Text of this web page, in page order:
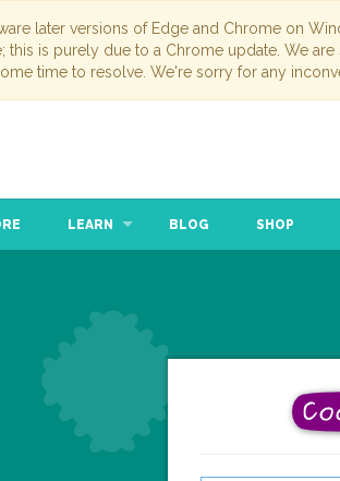
later versions of Edge and Chrome on
this is purely due to a Chrome update. We
time to resolve. We're sorry for any
LEARN BLOG SHOP